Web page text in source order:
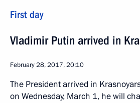
First day
Vladimir Putin arrived in
February 28, 2017, 20:10
The President arrived in
on Wednesday, March 1, he will